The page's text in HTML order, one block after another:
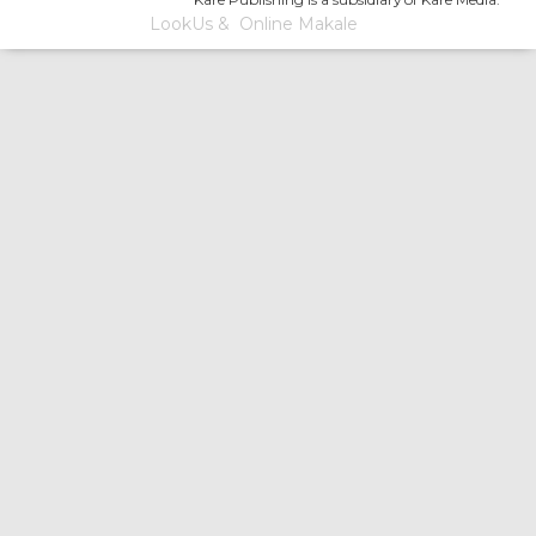
LookUs& Online Makale